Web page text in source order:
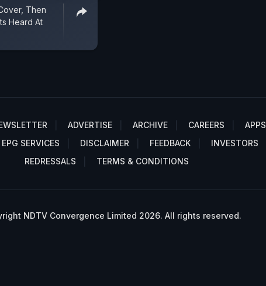
Then
Heard At
ADVERTISE ARCHIVE CAREERS
APPS
EPG SERVICES DISCLAIMER FEEDBACK
INVESTORS
REDRESSALS
TERMS & CONDITIONS
NDTV Convergence Limited 2026. All rights reserved.